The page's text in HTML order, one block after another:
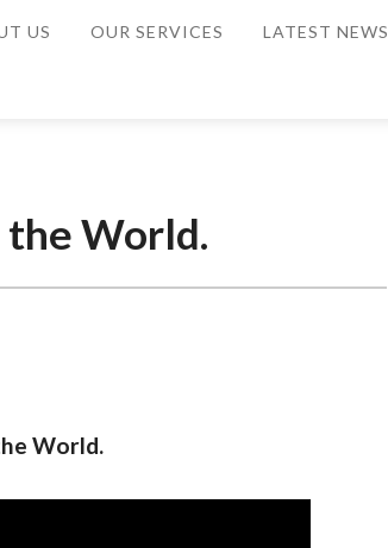
US OUR SERVICES LATEST NEWS
World.
World.